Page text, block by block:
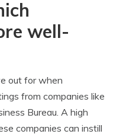
well-
out for when
from companies like
Bureau. A high
companies can instill